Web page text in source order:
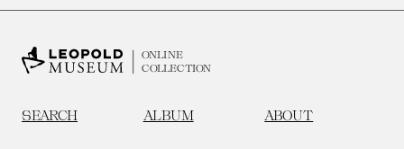
ONLINE
COLLECTION
SEARCH ALBUM ABOUT